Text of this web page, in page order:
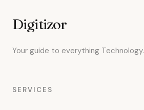
Digitizor
Your guide to everything Technology.
SERVICES